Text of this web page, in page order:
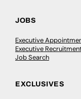
JOBS
Executive
Executive
Job Search
EXCLUSIVES